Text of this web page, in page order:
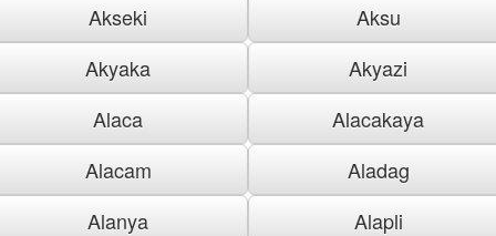
Akseki
Aksu
Akyaka
Akyazi
Alaca
Alacakaya
Alacam
Aladag
Alanya
Alapli